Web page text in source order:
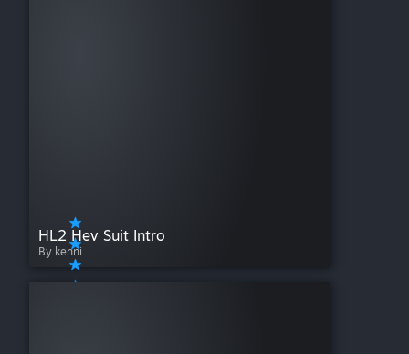
HL2 Hev Suit Intro
By kenni